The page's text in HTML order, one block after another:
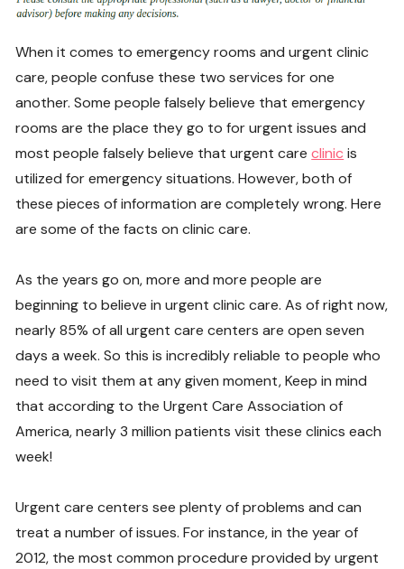
When it comes to emergency rooms and urgent clinic
care, people confuse these two services for one
another. Some people falsely believe that emergency
rooms are the place they go to for urgent issues and
most people falsely believe that urgent careclinic is
utilized for emergency situations. However, both of
these pieces of information are completely wrong. Here
are some of the facts on clinic care.
As the years go on, more and more people are
beginning to believe in urgent clinic care. As of right now,
nearly 85% of all urgent care centers are open seven
days a week. So this is incredibly reliable to people who
need to visit them at any given moment, Keep in mind
that according to the Urgent Care Association of
America, nearly 3 million patients visit these clinics each
week!
Urgent care centers see plenty of problems and can
treat a number of issues. For instance, in the year of
2012, the most common procedure provided by urgent